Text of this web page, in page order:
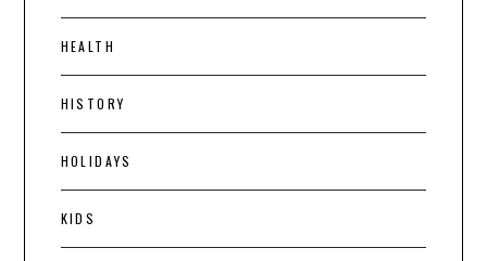
HEALTH
HISTORY
HOLIDAYS
KIDS